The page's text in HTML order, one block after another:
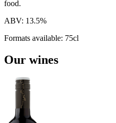
food.
ABV: 13.5%
Formats available: 75cl
Our wines